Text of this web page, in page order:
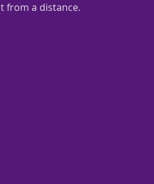
from a distance.